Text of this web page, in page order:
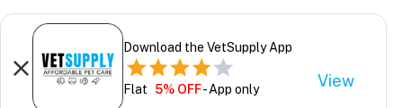
Download the VetSupply App
Flat 5% OFF- App only View